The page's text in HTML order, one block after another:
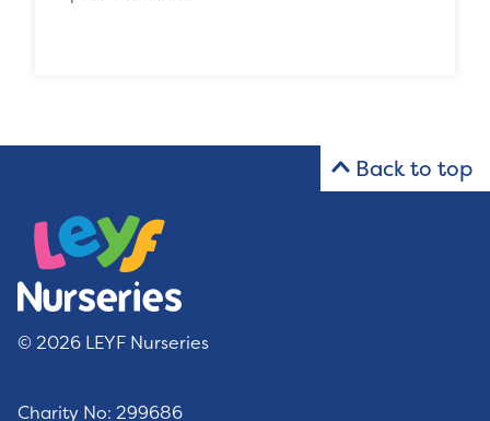
Back to top
© 2026 LEYF Nurseries
Charity No: 299686